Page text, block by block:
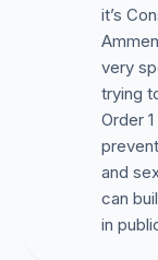
it’s
very
trying
Order
and
can
in